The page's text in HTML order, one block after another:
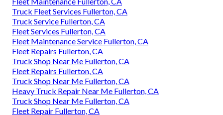
Truck Fleet Services Fullerton, CA
Truck Service Fullerton, CA
Fleet Services Fullerton, CA
Fleet Maintenance Service Fullerton, CA
Fleet Repairs Fullerton, CA
Truck Shop Near Me Fullerton, CA
Fleet Repairs Fullerton, CA
Truck Shop Near Me Fullerton, CA
Heavy Truck Repair Near Me Fullerton, CA
Truck Shop Near Me Fullerton, CA
Fleet Repair Fullerton, CA